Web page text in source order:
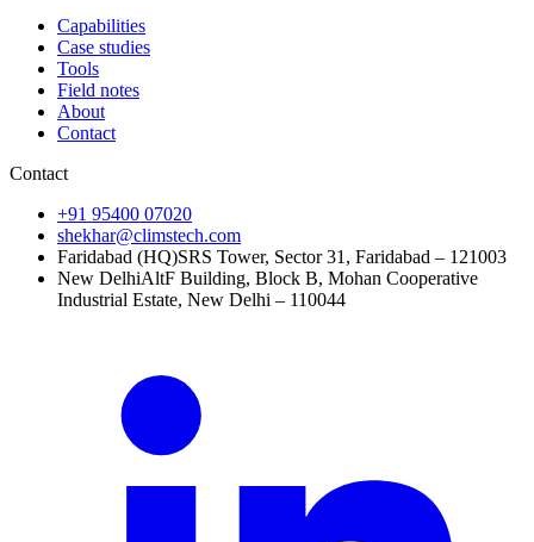
Capabilities
Case studies
Tools
Field notes
About
Contact
Contact
+91 95400 07020
shekhar@climstech.com
Faridabad (HQ)SRS Tower, Sector 31, Faridabad – 121003
New DelhiAltF Building, Block B, Mohan Cooperative
Industrial Estate, New Delhi – 110044